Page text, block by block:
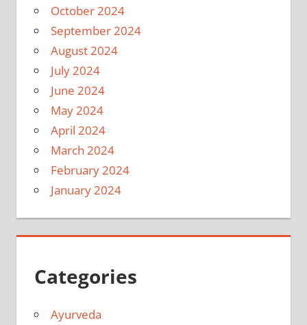
October 2024
September 2024
August 2024
July 2024
June 2024
May 2024
April 2024
March 2024
February 2024
January 2024
Categories
Ayurveda